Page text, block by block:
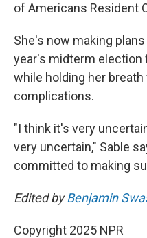
of Americans Resident
She's now making
year's midterm election
while holding her breath
complications.
"I think it's very
very uncertain," Sable
committed to making
Edited byBenjamin
Copyright 2025 NPR